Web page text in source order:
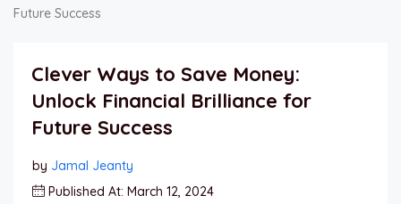
Future Success
Clever Ways to Save Money:
Unlock Financial Brilliance for
Future Success
by Jamal Jeanty
Published At: March 12, 2024